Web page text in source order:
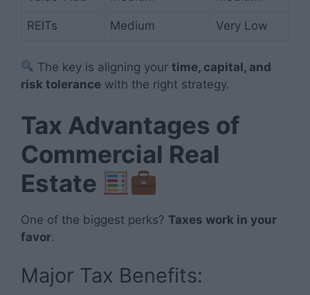
REITs Medium Very Low
The key is aligning yourtime, capital, and
risk tolerance with the right strategy.
Tax Advantages of
Commercial Real
Estate
One of the biggest perks? Taxes work in your
favor.
Major Tax Benefits: